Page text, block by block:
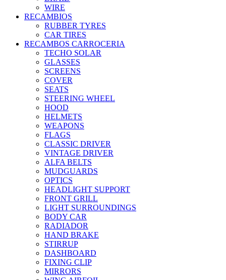
WIRE
RECAMBIOS
RUBBER TYRES
CAR TIRES
RECAMBOS CARROCERIA
TECHO SOLAR
GLASSES
SCREENS
COVER
SEATS
STEERING WHEEL
HOOD
HELMETS
WEAPONS
FLAGS
CLASSIC DRIVER
VINTAGE DRIVER
ALFA BELTS
MUDGUARDS
OPTICS
HEADLIGHT SUPPORT
FRONT GRILL
LIGHT SURROUNDINGS
BODY CAR
RADIADOR
HAND BRAKE
STIRRUP
DASHBOARD
FIXING CLIP
MIRRORS